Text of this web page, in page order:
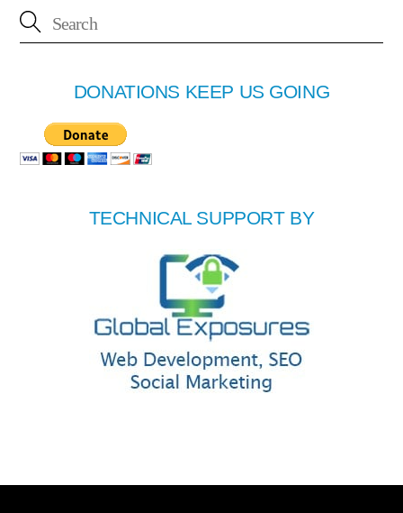
DONATIONS KEEP US GOING
TECHNICAL SUPPORT BY